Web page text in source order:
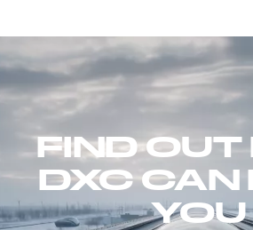
FIND OUT
DXC CAN
YOU